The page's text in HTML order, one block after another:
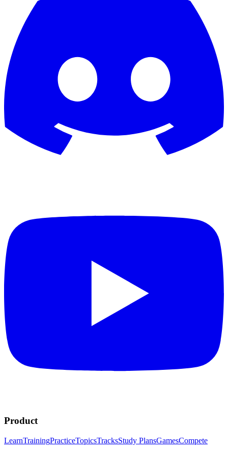
Product
LearnTrainingPracticeTopicsTracksStudy PlansGamesCompete